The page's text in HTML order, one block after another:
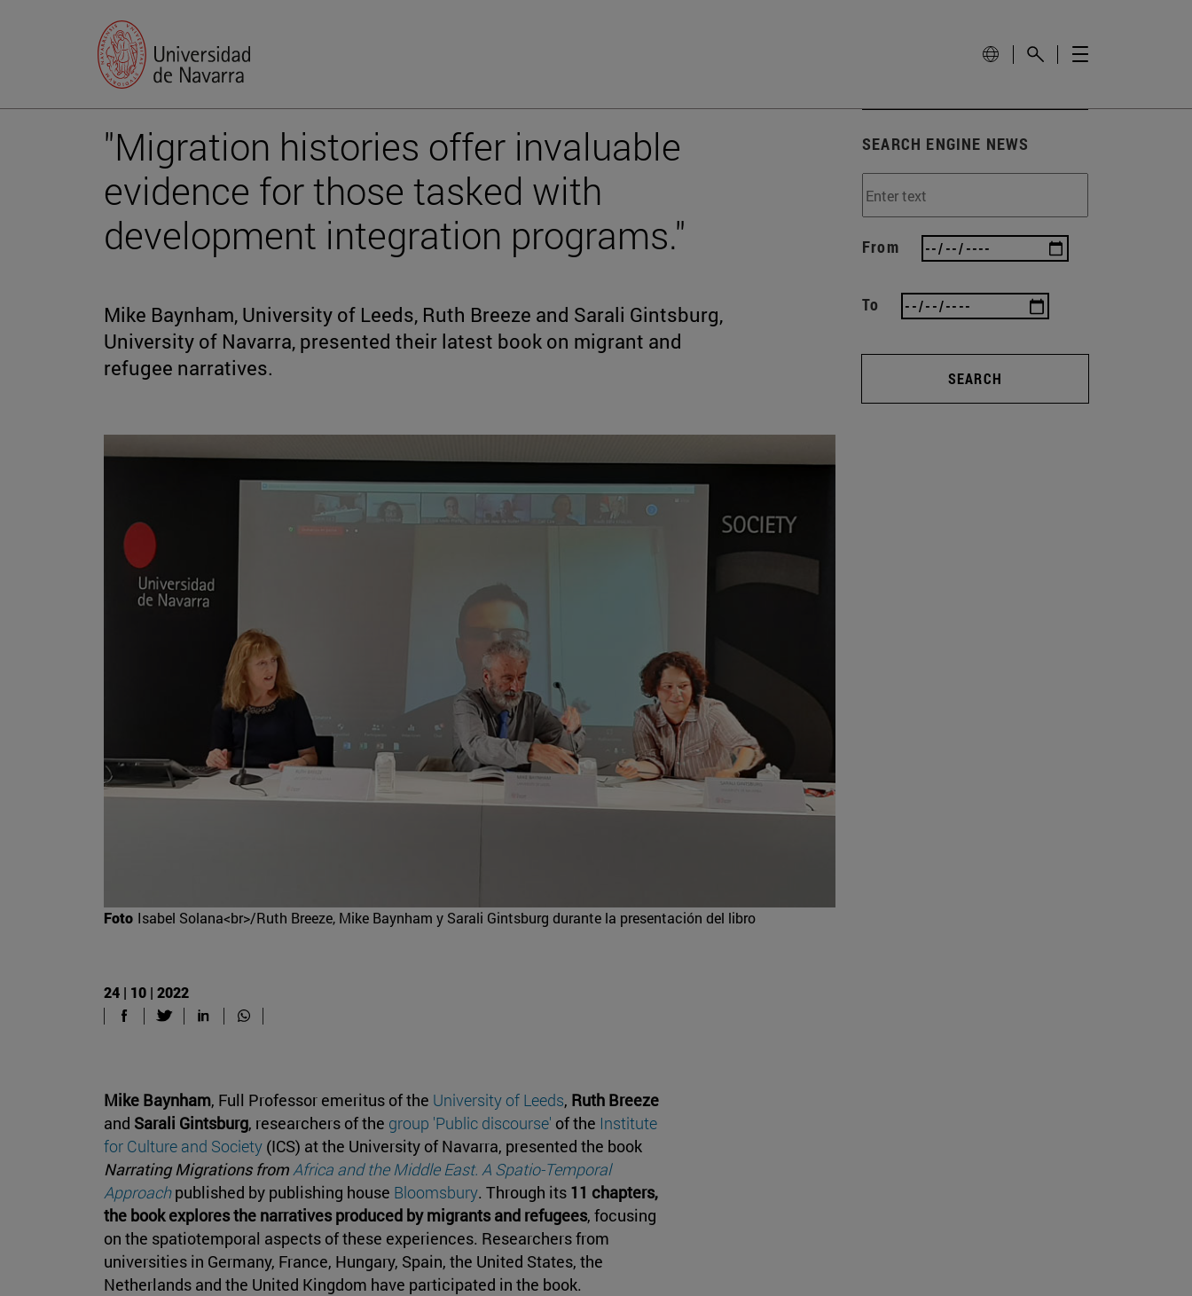
"Migration histories offer invaluable
evidence for those tasked with
development integration programs."
Mike Baynham, University of Leeds, Ruth Breeze and Sarali Gintsburg,
University of Navarra, presented their latest book on migrant and
refugee narratives.
Foto Isabel Solana<br>/Ruth Breeze, Mike Baynham y Sarali Gintsburg durante la presentación del libro
24 | 10 | 2022
Mike Baynham, Full Professor emeritus of the University of Leeds, Ruth Breeze
and Sarali Gintsburg, researchers of the group 'Public discourse' of the Institute
for Culture and Society (ICS) at the University of Navarra, presented the book
Narrating Migrations fromAfrica and the Middle East. A Spatio-Temporal
Approachpublished by publishing house Bloomsbury. Through its 11 chapters,
the book explores the narratives produced by migrants and refugees, focusing
on the spatiotemporal aspects of these experiences. Researchers from
universities in Germany, France, Hungary, Spain, the United States, the
Netherlands and the United Kingdom have participated in the book.
SEARCH ENGINE NEWS
From
To
SEARCH